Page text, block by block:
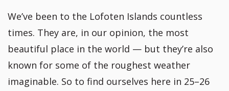
We’ve been to the Lofoten Islands countless
times. They are, in our opinion, the most
beautiful place in the world — but they’re also
known for some of the roughest weather
imaginable. So to find ourselves here in 25–26